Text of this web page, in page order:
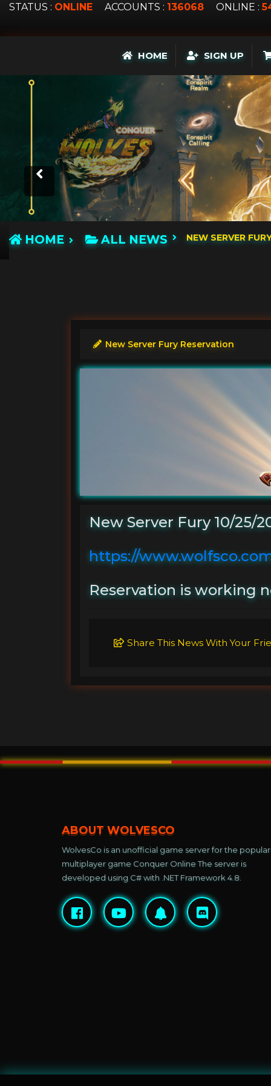
STATUS : ONLINE ACCOUNTS : 136068 ONLINE :
HOME SIGN UP
HOME ALL NEWS NEW SERVER
New Server Fury Reservation
New Server Fury 10/25/
https://
Reservation is working
Share This News With Your
ABOUT WOLVESCO
WolvesCo is an unofficial game server for the popular
multiplayer game Conquer Online The server is
developed using C# with .NET Framework 4.8.